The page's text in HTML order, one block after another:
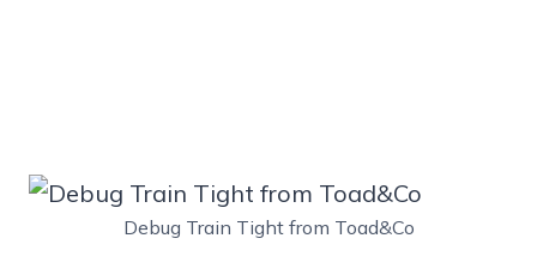
Debug Train Tight from Toad&Co